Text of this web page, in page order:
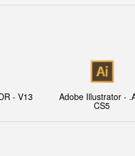
- V13 Adobe Illustrator -
CS5